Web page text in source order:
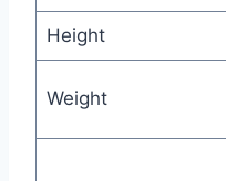
Height
Weight